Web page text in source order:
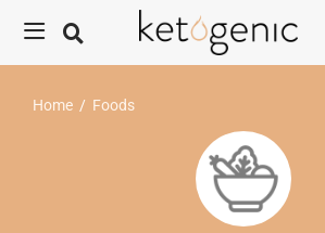
Home / Foods